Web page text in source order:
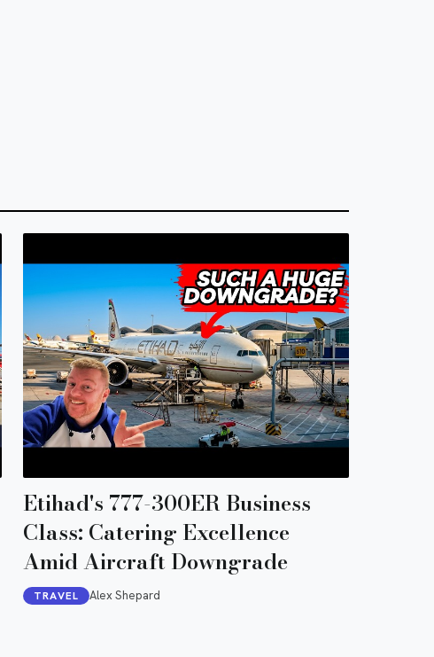
Etihad's 777-300ER Business
Class: Catering Excellence
Amid Aircraft Downgrade
TRAVEL Alex Shepard